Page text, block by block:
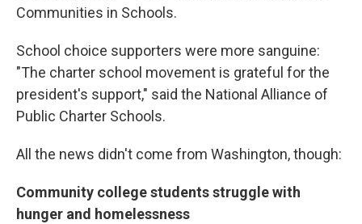
Communities in Schools.
School choice supporters were more sanguine:
"The charter school movement is grateful for the
president's support," said the National Alliance of
Public Charter Schools.
All the news didn't come from Washington, though:
Community college students struggle with
hunger and homelessness